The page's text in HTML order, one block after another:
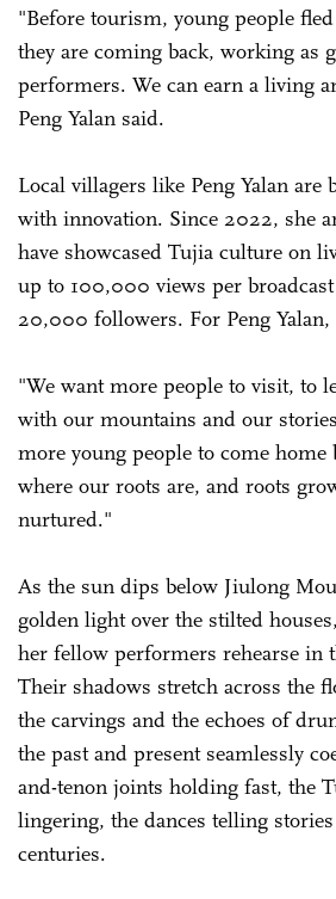
"Before tourism, young people
they are coming back, working as
performers. We can earn a living
Peng Yalan said.
Local villagers like Peng Yalan
with innovation. Since 2022, she
have showcased Tujia culture on
up to 100,000 views per
20,000 followers. For Peng
"We want more people to visit, to
with our mountains and our
more young people to come home
where our roots are, and roots
nurtured."
As the sun dips below Jiulong
golden light over the stilted
her fellow performers rehearse in
Their shadows stretch across the
the carvings and the echoes of
the past and present seamlessly
and-tenon joints holding fast, the
lingering, the dances telling
centuries.